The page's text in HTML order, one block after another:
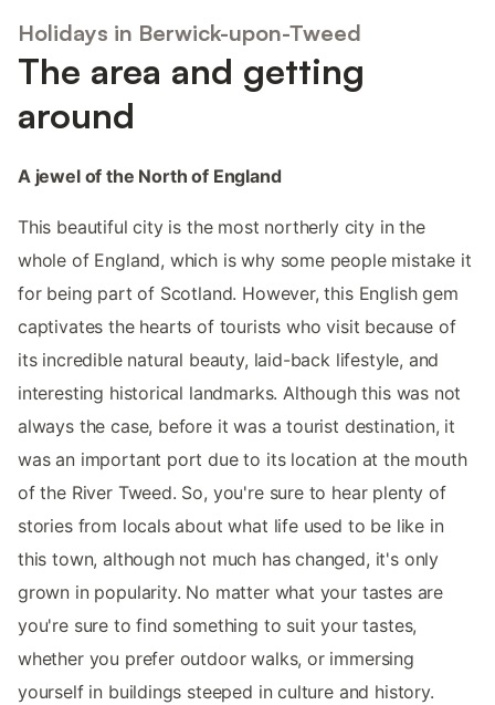
Holidays in Berwick-upon-Tweed
The area and getting
around
A jewel of the North of England
This beautiful city is the most northerly city in the
whole of England, which is why some people mistake it
for being part of Scotland. However, this English gem
captivates the hearts of tourists who visit because of
its incredible natural beauty, laid-back lifestyle, and
interesting historical landmarks. Although this was not
always the case, before it was a tourist destination, it
was an important port due to its location at the mouth
of the River Tweed. So, you're sure to hear plenty of
stories from locals about what life used to be like in
this town, although not much has changed, it's only
grown in popularity. No matter what your tastes are
you're sure to find something to suit your tastes,
whether you prefer outdoor walks, or immersing
yourself in buildings steeped in culture and history.